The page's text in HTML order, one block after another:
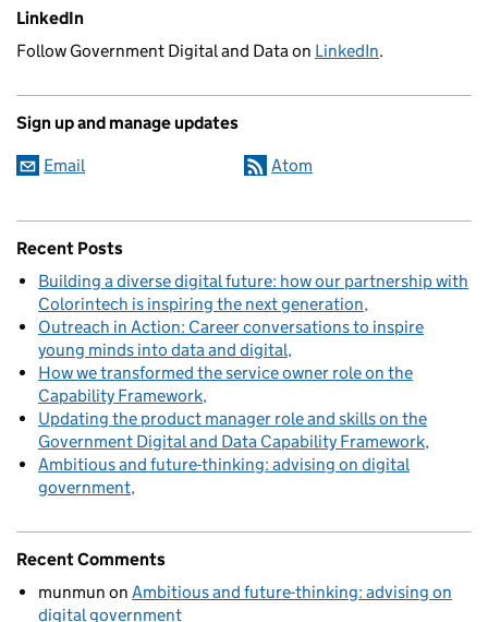
LinkedIn
Follow Government Digital and Data on LinkedIn.
Sign up and manage updates
Email Atom
Recent Posts
Building a diverse digital future: how our partnership with
Colorintech is inspiring the next generation
Outreach in Action: Career conversations to inspire
young minds into data and digital
How we transformed the service owner role on the
Capability Framework
Updating the product manager role and skills on the
Government Digital and Data Capability Framework
Ambitious and future-thinking: advising on digital
government
Recent Comments
munmun on Ambitious and future-thinking: advising on
digital government